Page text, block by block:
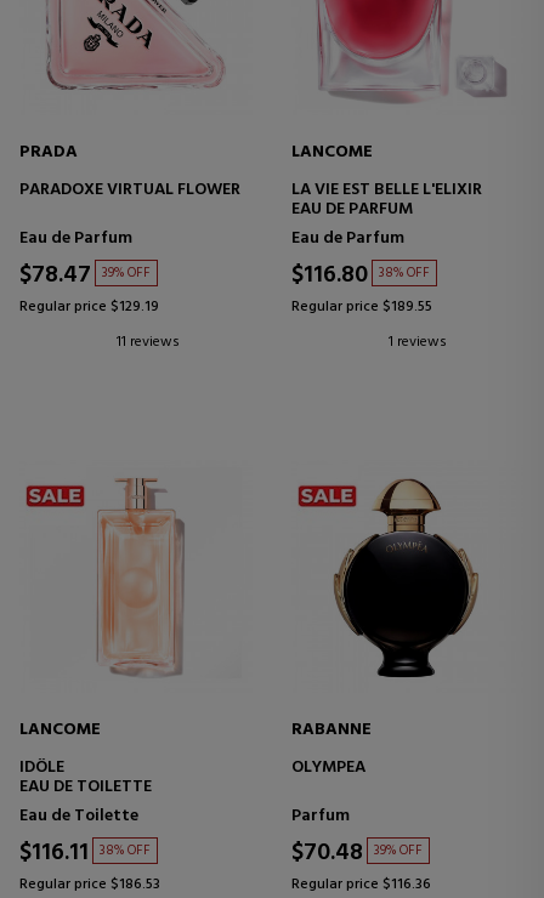
PRADA
PARADOXE VIRTUAL FLOWER
Eau de Parfum
$78.47 39% OFF
Regular price $129.19
11 reviews
LANCOME
LA VIE EST BELLE L'ELIXIR
EAU DE PARFUM
Eau de Parfum
$116.80 38% OFF
Regular price $189.55
1 reviews
LANCOME
IDÔLE
EAU DE TOILETTE
Eau de Toilette
$116.11 38% OFF
Regular price $186.53
RABANNE
OLYMPEA
Parfum
$70.48 39% OFF
Regular price $116.36